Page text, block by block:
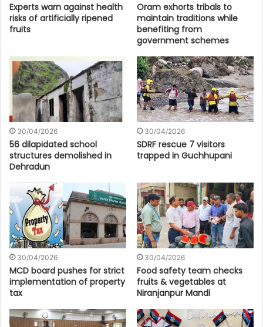
Experts warn against health
risks of artificially ripened
fruits
Oram exhorts tribals to
maintain traditions while
benefiting from
government schemes
30/04/2026
56 dilapidated school
structures demolished in
Dehradun
30/04/2026
SDRF rescue 7 visitors
trapped in Guchhupani
30/04/2026
MCD board pushes for strict
implementation of property
tax
30/04/2026
Food safety team checks
fruits & vegetables at
Niranjanpur Mandi